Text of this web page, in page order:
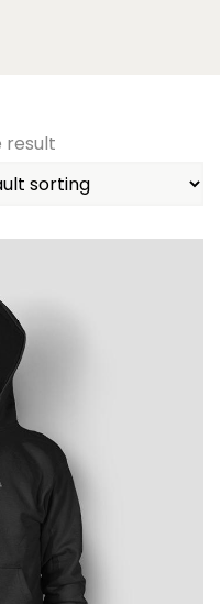
result